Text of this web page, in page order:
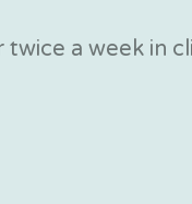
a week in